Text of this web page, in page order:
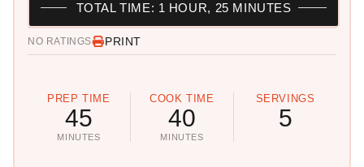
NO RATINGS PRINT
PREP TIME
45
MINUTES
COOK TIME
40
MINUTES
SERVINGS
5
TOTAL TIME: 1 HOUR, 25 MINUTES